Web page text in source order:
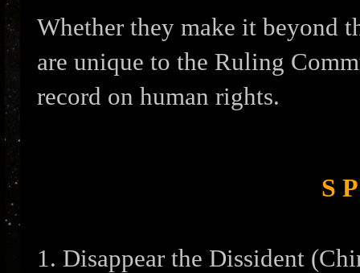
Whether they make it beyond
are unique to the Ruling
record on human rights.
S
1. Disappear the Dissident